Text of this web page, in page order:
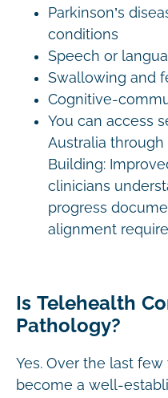
Parkinson’s
conditions
Speech or
Swallowing and
Cognitive-
You can access
Australia through
Building:
clinicians
progress
alignment
Is Telehealth
Pathology?
Yes. Over the last
become a well-